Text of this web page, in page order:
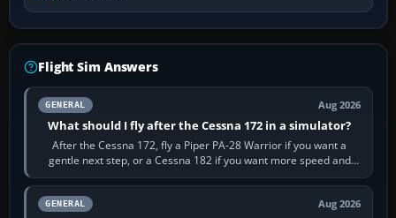
Flight Sim Answers
GENERAL Aug 2026
What should I fly after the Cessna 172 in a simulator?
After the Cessna 172, fly a Piper PA-28 Warrior if you want a
gentle next step, or a Cessna 182 if you want more speed and
systems work. Choose by…
GENERAL Aug 2026